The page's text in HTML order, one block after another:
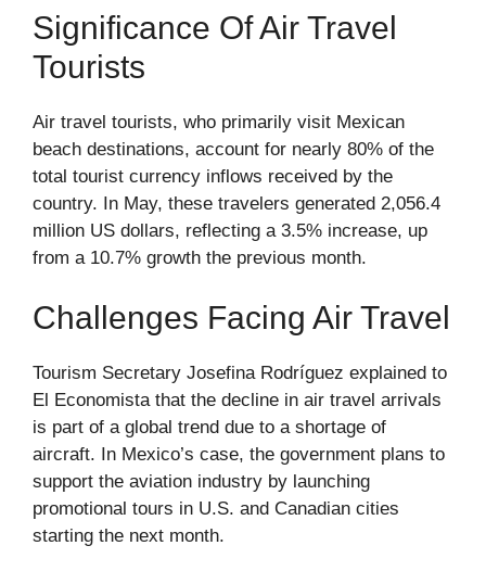
Significance Of Air Travel
Tourists
Air travel tourists, who primarily visit Mexican
beach destinations, account for nearly 80% of the
total tourist currency inflows received by the
country. In May, these travelers generated 2,056.4
million US dollars, reflecting a 3.5% increase, up
from a 10.7% growth the previous month.
Challenges Facing Air Travel
Tourism Secretary Josefina Rodríguez explained to
El Economista that the decline in air travel arrivals
is part of a global trend due to a shortage of
aircraft. In Mexico’s case, the government plans to
support the aviation industry by launching
promotional tours in U.S. and Canadian cities
starting the next month.